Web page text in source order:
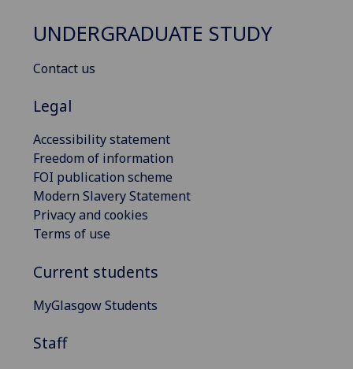
UNDERGRADUATE STUDY
Contact us
Legal
Accessibility statement
Freedom of information
FOI publication scheme
Modern Slavery Statement
Privacy and cookies
Terms of use
Current students
MyGlasgow Students
Staff